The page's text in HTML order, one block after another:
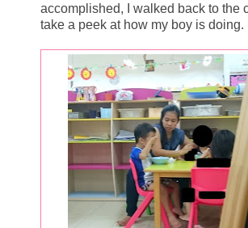
accomplished, I walked back to the
take a peek at how my boy is doing.